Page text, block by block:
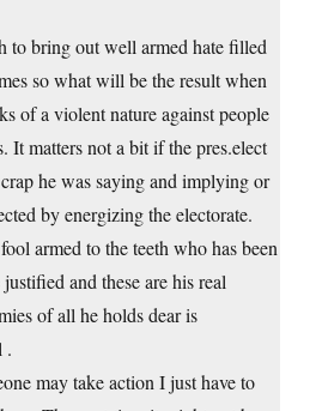
to bring out well armed hate filled
so what will be the result when
of a violent nature against people
It matters not a bit if thepres.elect
he was saying and implying or
by energizing the electorate.
armed to the teeth who has been
and these are his real
of all he holds dear is
.
may take action I just have to